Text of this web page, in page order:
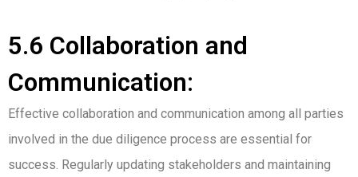
5.6 Collaboration and
Communication:
Effective collaboration and communication among all parties
involved in the due diligence process are essential for
success. Regularly updating stakeholders and maintaining